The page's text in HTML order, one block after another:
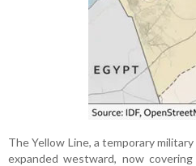
The Yellow Line, a temporary
expanded westward, now